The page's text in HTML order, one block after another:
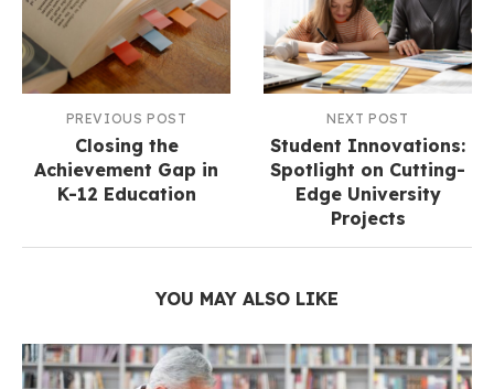
PREVIOUS POST
Closing the
Achievement Gap in
K-12 Education
NEXT POST
Student Innovations:
Spotlight on Cutting-
Edge University
Projects
YOU MAY ALSO LIKE